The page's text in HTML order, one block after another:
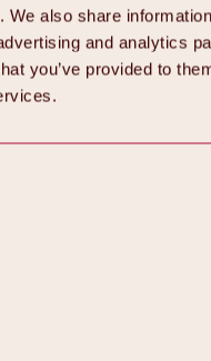
also share
and analytics
you’ve provided to
Back
ski area